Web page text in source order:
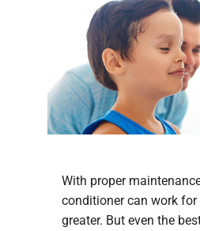
With proper
conditioner can work for
greater. But even the